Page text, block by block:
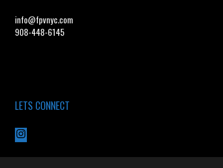
info@fpvnyc.com
908-448-6145
LETS CONNECT